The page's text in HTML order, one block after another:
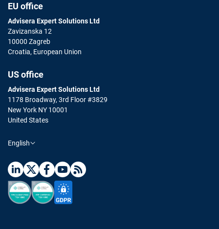
EU office
Advisera Expert Solutions Ltd
Zavizanska 12
10000 Zagreb
Croatia, European Union
US office
Advisera Expert Solutions Ltd
1178 Broadway, 3rd Floor #3829
New York NY 10001
United States
English